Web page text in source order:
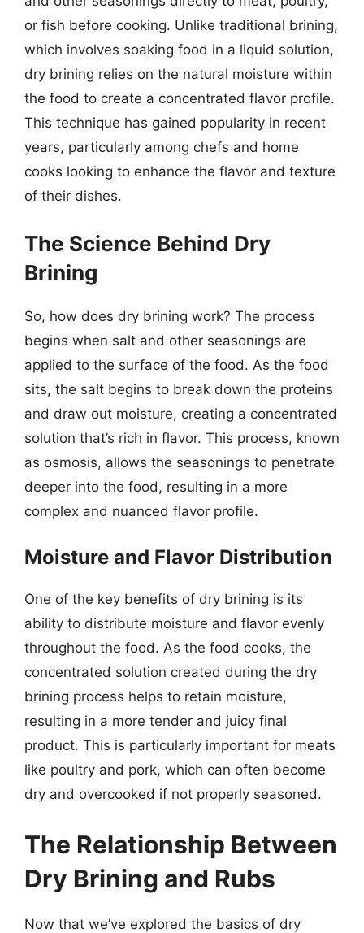
or fish before cooking. Unlike traditional brining,
which involves soaking food in a liquid solution,
dry brining relies on the natural moisture within
the food to create a concentrated flavor profile.
This technique has gained popularity in recent
years, particularly among chefs and home
cooks looking to enhance the flavor and texture
of their dishes.
The Science Behind Dry
Brining
So, how does dry brining work? The process
begins when salt and other seasonings are
applied to the surface of the food. As the food
sits, the salt begins to break down the proteins
and draw out moisture, creating a concentrated
solution that’s rich in flavor. This process, known
as osmosis, allows the seasonings to penetrate
deeper into the food, resulting in a more
complex and nuanced flavor profile.
Moisture and Flavor Distribution
One of the key benefits of dry brining is its
ability to distribute moisture and flavor evenly
throughout the food. As the food cooks, the
concentrated solution created during the dry
brining process helps to retain moisture,
resulting in a more tender and juicy final
product. This is particularly important for meats
like poultry and pork, which can often become
dry and overcooked if not properly seasoned.
The Relationship Between
Dry Brining and Rubs
Now that we’ve explored the basics of dry